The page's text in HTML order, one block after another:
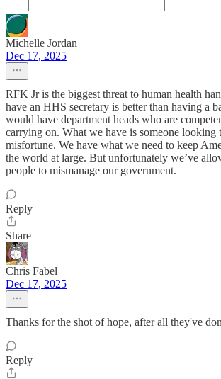
Michelle Jordan
Dec 17, 2025
RFK Jr is the biggest threat to human health
have an HHS secretary is better than having a
would have department heads who are
carrying on. What we have is someone
misfortune. We have what we need to keep
the world at large. But unfortunately we’ve
people to mismanage our government.
Reply
Share
Chris Fabel
Dec 17, 2025
Thanks for the shot of hope, after all they've
Reply